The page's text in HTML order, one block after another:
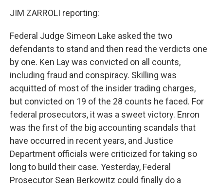
JIM ZARROLI reporting:
Federal Judge Simeon Lake asked the two
defendants to stand and then read the verdicts one
by one. Ken Lay was convicted on all counts,
including fraud and conspiracy. Skilling was
acquitted of most of the insider trading charges,
but convicted on 19 of the 28 counts he faced. For
federal prosecutors, it was a sweet victory. Enron
was the first of the big accounting scandals that
have occurred in recent years, and Justice
Department officials were criticized for taking so
long to build their case. Yesterday, Federal
Prosecutor Sean Berkowitz could finally do a